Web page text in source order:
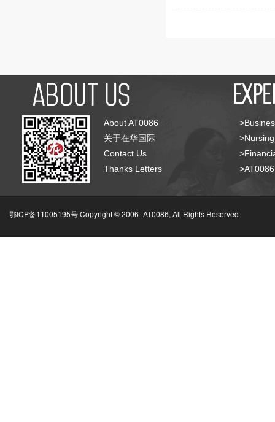
About AT0086
关于在华国际
Contact Us
Thanks Letters
鄂ICP备11005195号 Copyright © 2006-AT0086, All Rights Reserved